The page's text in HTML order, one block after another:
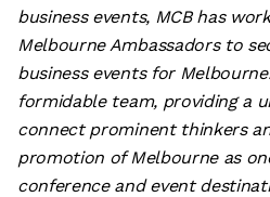
business events, MCB has
Melbourne Ambassadors to
business events for
formidable team, providing a
connect prominent thinkers
promotion of Melbourne as
conference and event